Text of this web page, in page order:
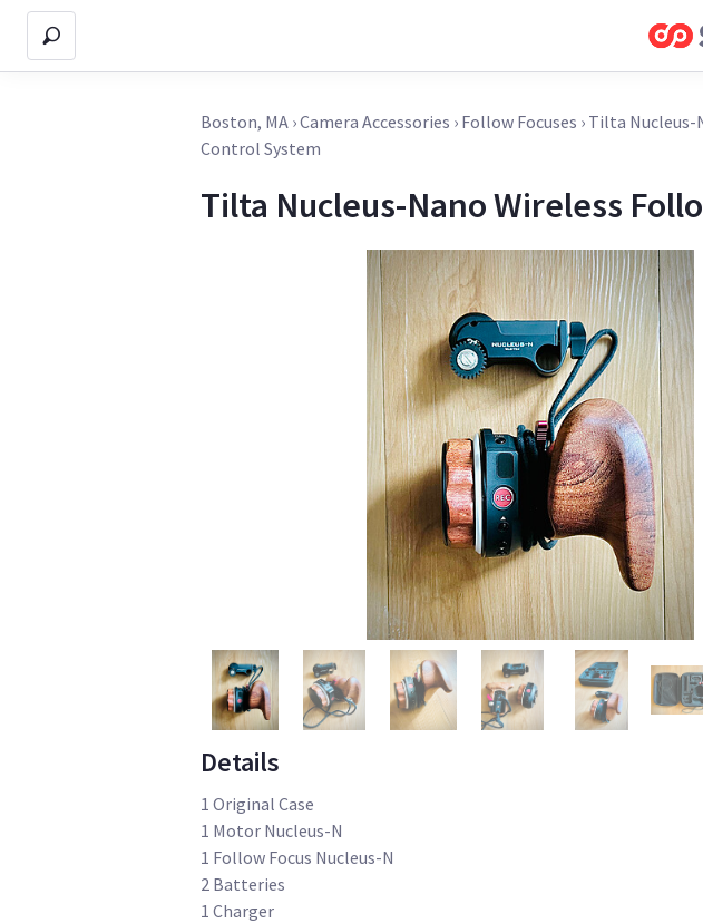
Boston, MA ›Camera Accessories › Follow Focuses › Tilta Nucleus-
Control System
Tilta Nucleus-Nano Wireless
Details
1 Original Case
1 Motor Nucleus-N
1 Follow Focus Nucleus-N
2 Batteries
1 Charger